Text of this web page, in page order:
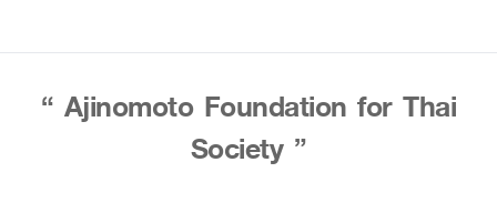
“ Ajinomoto Foundation for Thai
Society ”